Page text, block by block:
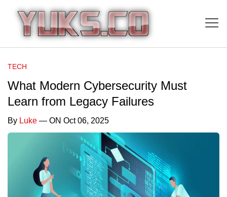
TECH
What Modern Cybersecurity Must
Learn from Legacy Failures
By Luke — ON Oct 06, 2025